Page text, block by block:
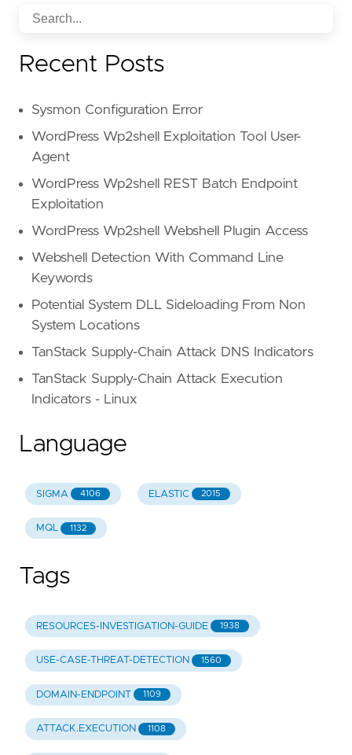
Recent Posts
Sysmon Configuration Error
WordPress Wp2shell Exploitation Tool User-
Agent
WordPress Wp2shell REST Batch Endpoint
Exploitation
WordPress Wp2shell Webshell Plugin Access
Webshell Detection With Command Line
Keywords
Potential System DLL Sideloading From Non
System Locations
TanStack Supply-Chain Attack DNS Indicators
TanStack Supply-Chain Attack Execution
Indicators - Linux
Language
SIGMA 4106 ELASTIC 2015
MQL 1132
Tags
RESOURCES-INVESTIGATION-GUIDE 1938
USE-CASE-THREAT-DETECTION 1560
DOMAIN-ENDPOINT 1109
ATTACK.EXECUTION 1108